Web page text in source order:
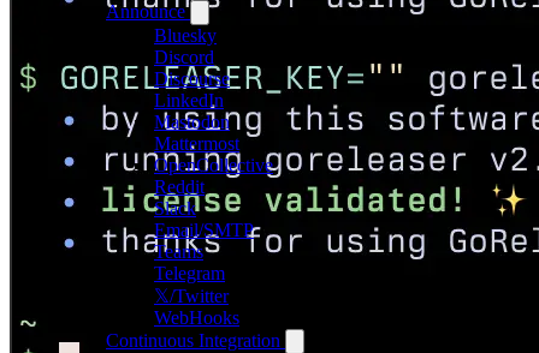
Announce
Bluesky
Discord
Discourse
LinkedIn
Mastodon
Mattermost
OpenCollective
Reddit
Slack
Email/SMTP
Teams
Telegram
𝕏/Twitter
WebHooks
Continuous Integration